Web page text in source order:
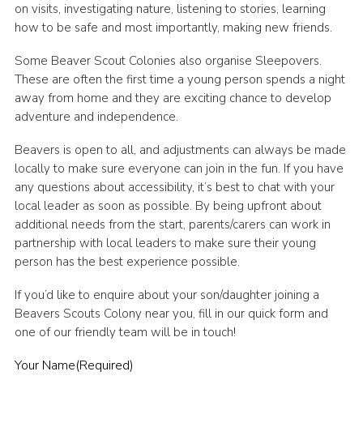
on visits, investigating nature, listening to stories, learning
how to be safe and most importantly, making new friends.
Some Beaver Scout Colonies also organise Sleepovers.
These are often the first time a young person spends a night
away from home and they are exciting chance to develop
adventure and independence.
Beavers is open to all, and adjustments can always be made
locally to make sure everyone can join in the fun. If you have
any questions about accessibility, it’s best to chat with your
local leader as soon as possible. By being upfront about
additional needs from the start, parents/carers can work in
partnership with local leaders to make sure their young
person has the best experience possible.
If you’d like to enquire about your son/daughter joining a
Beavers Scouts Colony near you, fill in our quick form and
one of our friendly team will be in touch!
Your Name(Required)